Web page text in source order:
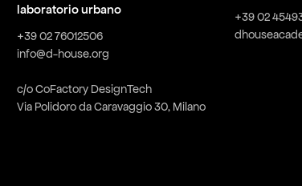
laboratorio urbano
+39 02 76012506
info@d-house.org
c/o CoFactory DesignTech
Via Polidoro da Caravaggio 30, Milano
+39 02